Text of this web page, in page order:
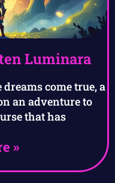
Luminara
come true, a
an adventure to
that has
»